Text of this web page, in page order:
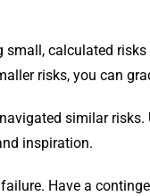
calculated
risks, you can
similar risks.
inspiration.
Have a